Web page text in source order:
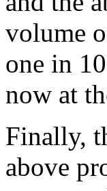
volume
one in
now at
Finally,
above